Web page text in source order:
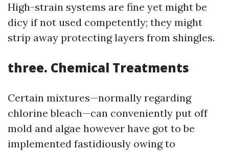
High-strain systems are fine yet might be
dicy if not used competently; they might
strip away protecting layers from shingles.
three. Chemical Treatments
Certain mixtures—normally regarding
chlorine bleach—can conveniently put off
mold and algae however have got to be
implemented fastidiously owing to